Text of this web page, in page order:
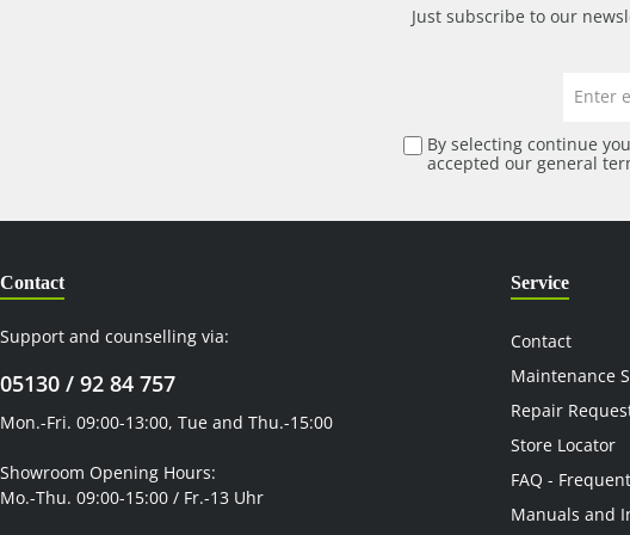
Just subscribe to our
By selecting continue
accepted our general
Contact
Support and counselling via:
05130 / 92 84 757
Mon.-Fri. 09:00-13:00, Tue and Thu.-15:00
Showroom Opening Hours:
Mo.-Thu. 09:00-15:00 / Fr.-13 Uhr
Service
Contact
Maintenance
Repair
Store Locator
FAQ -
Manuals and